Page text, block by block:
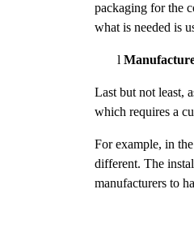
packaging for the
what is needed is
l
Last but not least,
which requires a
For example, in
different. The
manufacturers to